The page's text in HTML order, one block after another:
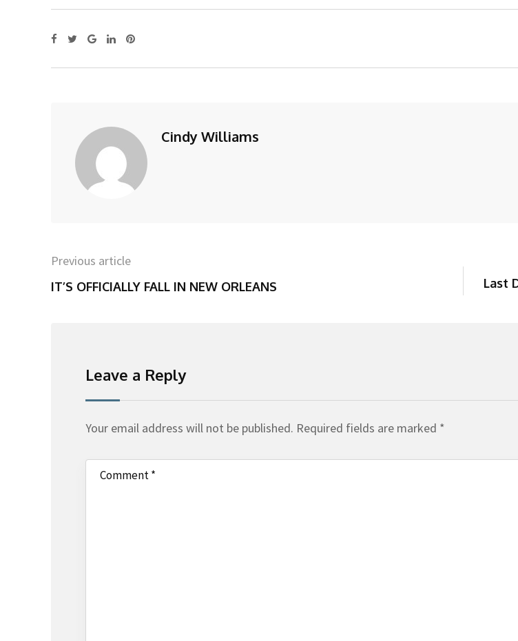
Cindy Williams
Previous article
IT’S OFFICIALLY FALL IN NEW ORLEANS Last
Leave a Reply
Your email address will not be published. Required fields are marked *